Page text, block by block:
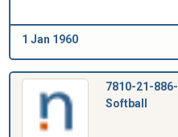
1 Jan 1960
7810-21-
Softball